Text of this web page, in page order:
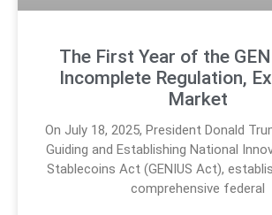
The First Year of the
Incomplete Regulation,
Market
On July 18, 2025, President Donald
Guiding and Establishing National
Stablecoins Act (GENIUS Act),
comprehensive federal